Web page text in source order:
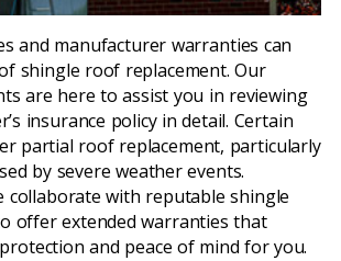
and manufacturer warranties can
shingle roof replacement. Our
are here to assist you in reviewing
insurance policy in detail. Certain
partial roof replacement, particularly
by severe weather events.
collaborate with reputable shingle
offer extended warranties that
and peace of mind for you.